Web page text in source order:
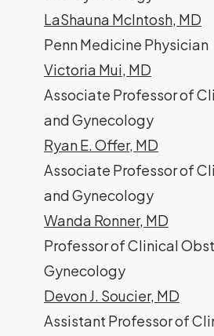
LaShauna McIntosh, MD
Penn Medicine Physician
Victoria Mui, MD
Associate Professor of
and Gynecology
Ryan E. Offer, MD
Associate Professor of
and Gynecology
Wanda Ronner, MD
Professor of Clinical
Gynecology
Devon J. Soucier, MD
Assistant Professor of